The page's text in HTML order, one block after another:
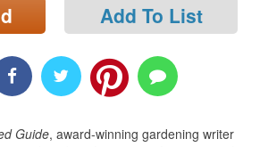
Add To List
Guide, award-winning gardening writer